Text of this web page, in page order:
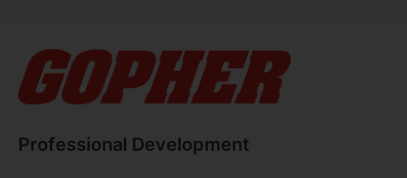
Professional Development